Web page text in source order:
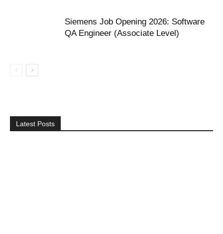
Siemens Job Opening 2026: Software
QA Engineer (Associate Level)
Latest Posts